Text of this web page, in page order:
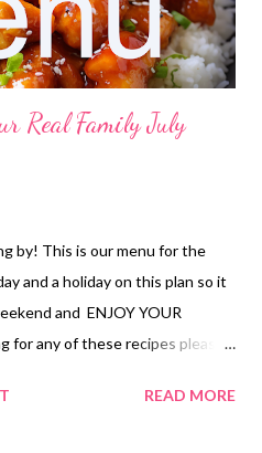
Real Family July
by! This is our menu for the
and a holiday on this plan so it
and ENJOY YOUR
for any of these recipes please
with chips Freezer finds hoagies
READ MORE